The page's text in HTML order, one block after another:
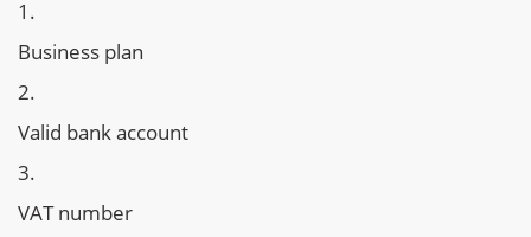
Business plan
Valid bank account
VAT number